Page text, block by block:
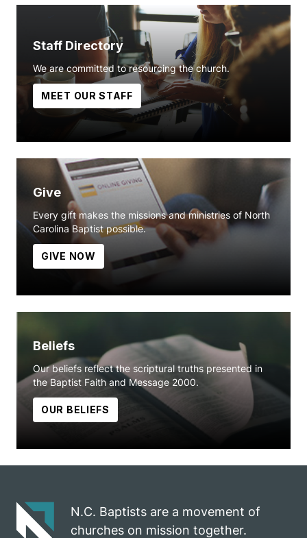
Staff Directory
We are committed to resourcing the church.
MEET OUR STAFF
Give
Every gift makes the missions and ministries of North
Carolina Baptist possible.
GIVE NOW
Beliefs
Our beliefs reflect the scriptural truths presented in
the Baptist Faith and Message 2000.
OUR BELIEFS
N.C. Baptists are a movement of
churches on mission together.